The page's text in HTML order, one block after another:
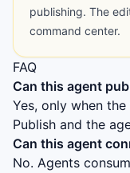
publishing. The
command center.
FAQ
Can this agent
Yes, only when
Publish and the
Can this agent
No. Agents